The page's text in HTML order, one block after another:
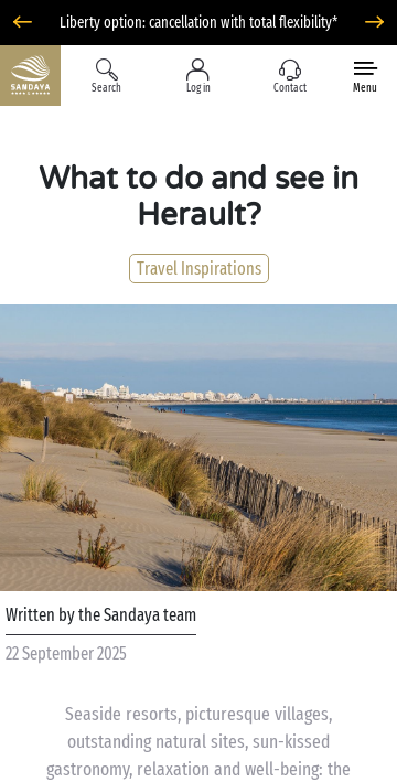
Liberty option: cancellation with total flexibility*
Search Log in Contact Menu
What to do and see in
Herault?
Travel Inspirations
Written by the Sandaya team
22 September 2025
Seaside resorts, picturesque villages,
outstanding natural sites, sun-kissed
gastronomy, relaxation and well-being: the